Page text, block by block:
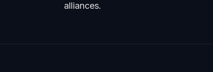
alliances.